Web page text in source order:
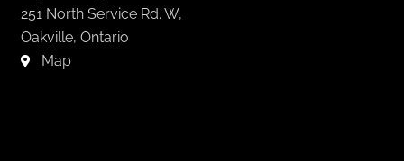
251 North Service Rd. W,
Oakville, Ontario
Map